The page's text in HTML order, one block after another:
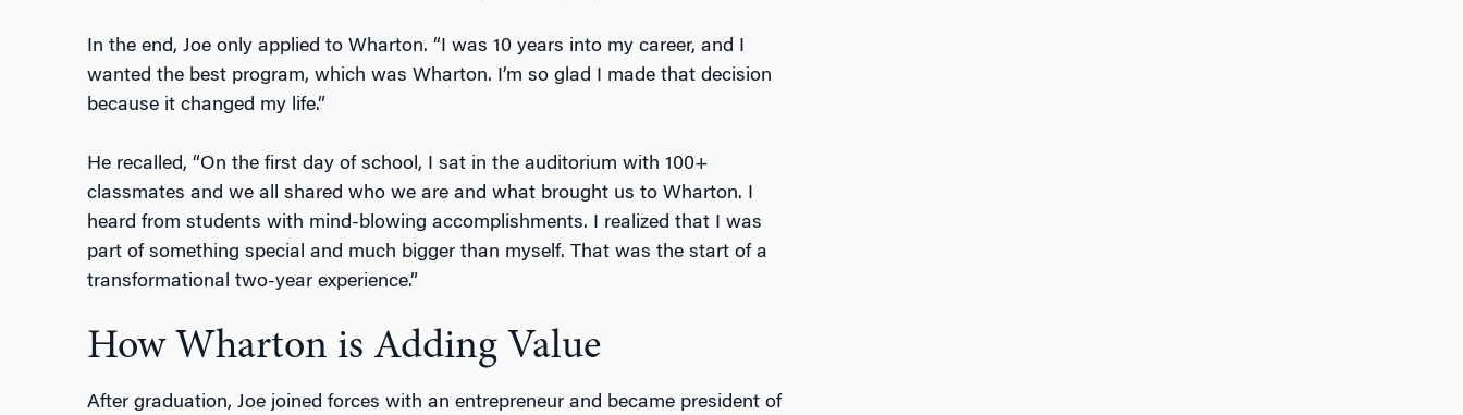
In the end, Joe only applied to Wharton. “I was 10 years into my career, and I
wanted the best program, which was Wharton. I’m so glad I made that decision
because it changed my life.”
He recalled, “On the first day of school, I sat in the auditorium with 100+
classmates and we all shared who we are and what brought us to Wharton. I
heard from students with mind-blowing accomplishments. I realized that I was
part of something special and much bigger than myself. That was the start of a
transformational two-year experience.”
How Wharton is Adding Value
After graduation, Joe joined forces with an entrepreneur and became president of